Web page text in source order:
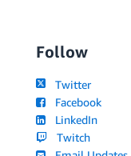
Follow
Twitter
Facebook
LinkedIn
Twitch